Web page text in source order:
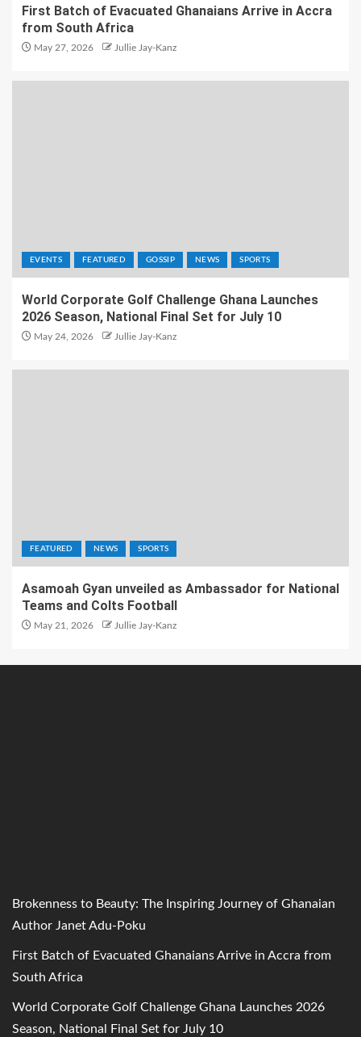
First Batch of Evacuated Ghanaians Arrive in Accra
from South Africa
May 27, 2026 Jullie Jay-Kanz
EVENTS FEATURED GOSSIP NEWS SPORTS
World Corporate Golf Challenge Ghana Launches
2026 Season, National Final Set for July 10
May 24, 2026 Jullie Jay-Kanz
FEATURED NEWS SPORTS
Asamoah Gyan unveiled as Ambassador for National
Teams and Colts Football
May 21, 2026 Jullie Jay-Kanz
Brokenness to Beauty: The Inspiring Journey of Ghanaian
Author Janet Adu-Poku
First Batch of Evacuated Ghanaians Arrive in Accra from
South Africa
World Corporate Golf Challenge Ghana Launches 2026
Season, National Final Set for July 10